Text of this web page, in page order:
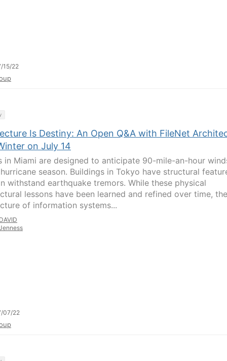
15/22
Is Destiny: An Open Q&A with FileNet
on July 14
in Miami are designed to anticipate 90-mile-an-hour
season. Buildings in Tokyo have structural
withstand earthquake tremors. While these physical
lessons have been learned and refined over time, the
of information systems...
07/22